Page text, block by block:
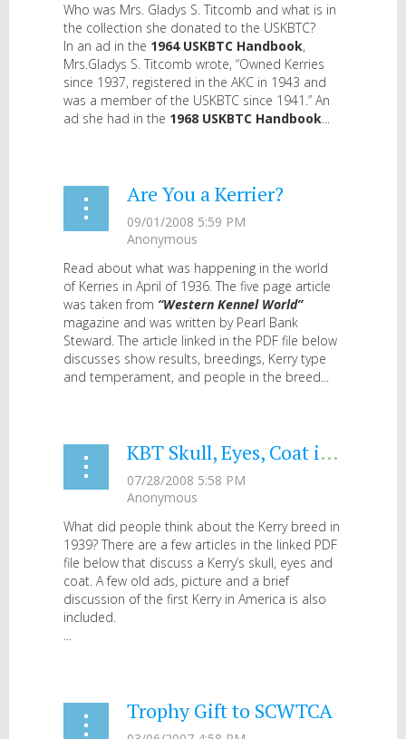
Who was Mrs. Gladys S. Titcomb and what is in
the collection she donated to the USKBTC?
In an ad in the 1964 USKBTC Handbook,
Mrs.Gladys S. Titcomb wrote, “Owned Kerries
since 1937, registered in the AKC in 1943 and
was a member of the USKBTC since 1941.” An
ad she had in the 1968 USKBTC Handbook...
Are You a Kerrier?
Read about what was happening in the world
of Kerries in April of 1936. The five page article
was taken from “Western Kennel World”
magazine and was written by Pearl Bank
Steward. The article linked in the PDF file below
discusses show results, breedings, Kerry type
and temperament, and people in the breed...
KBT Skull, Eyes, Coat in 1939
What did people think about the Kerry breed in
1939? There are a few articles in the linked PDF
file below that discuss a Kerry’s skull, eyes and
coat. A few old ads, picture and a brief
discussion of the first Kerry in America is also
included.
...
Trophy Gift to SCWTCA